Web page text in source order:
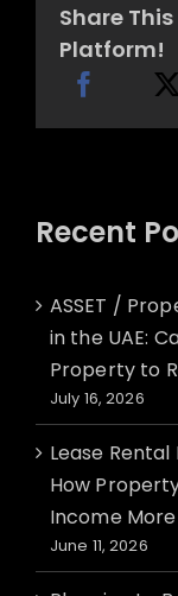
Share
Platform!
Recent
ASSET /
in the UAE:
Property to
July 16, 2026
Lease Rental
How
Income
June 11, 2026